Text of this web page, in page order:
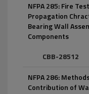
NFPA 285: Fire
Propagation
Bearing Wall
Components
CBB-28512
NFPA 286:
Contribution of